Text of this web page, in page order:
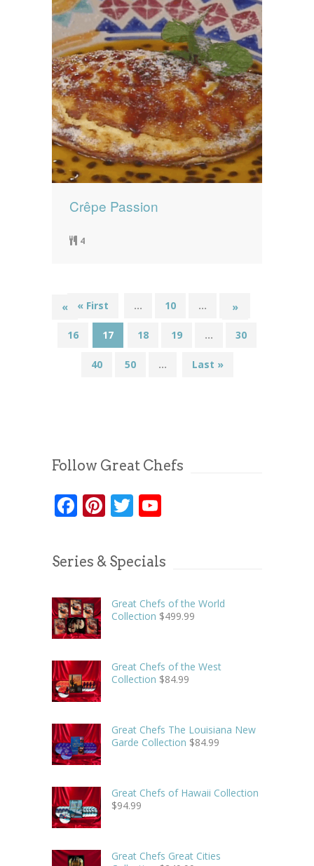
Crêpe Passion
4
« First
« ... 10 ... 15
16 17 18 19 ... 30
40 50 ...
»
Last »
Follow Great Chefs
Facebook
Pinterest
Twitter
Series & Specials
Great Chefs of the World
Collection $499.99
Great Chefs of the West
Collection $84.99
Great Chefs The Louisiana New
Garde Collection $84.99
Great Chefs of Hawaii Collection
$94.99
Great Chefs Great Cities